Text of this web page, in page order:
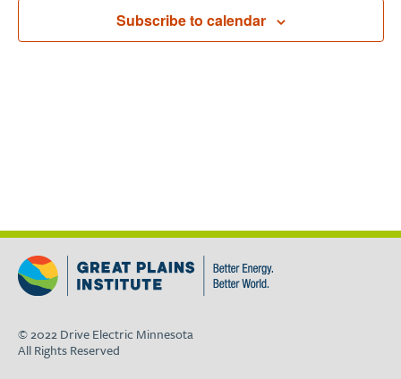
Subscribe to calendar
© 2022 Drive Electric Minnesota
All Rights Reserved